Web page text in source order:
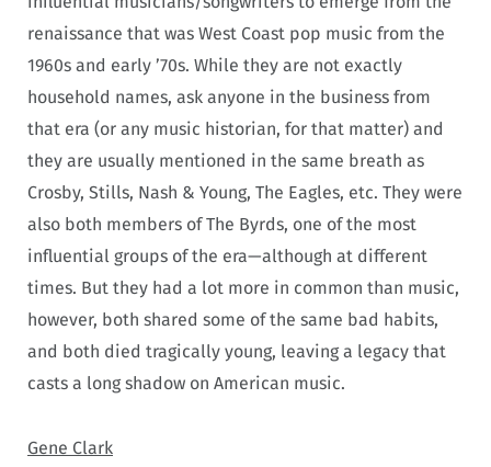
renaissance that was West Coast pop music from the
1960s and early ’70s. While they are not exactly
household names, ask anyone in the business from
that era (or any music historian, for that matter) and
they are usually mentioned in the same breath as
Crosby, Stills, Nash & Young, The Eagles, etc. They were
also both members of The Byrds, one of the most
influential groups of the era—although at different
times. But they had a lot more in common than music,
however, both shared some of the same bad habits,
and both died tragically young, leaving a legacy that
casts a long shadow on American music.
Gene Clark